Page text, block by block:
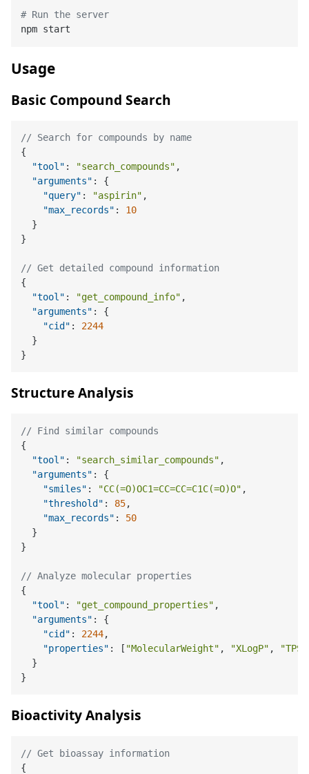
# Run the server
Usage
Basic Compound Search
// Search for compounds by name
{
"tool" : "search_compounds" ,
"arguments" :
{
"query" : "aspirin" ,
"max_records" :
10
}
}
// Get detailed compound information
{
"tool" : "get_compound_info" ,
"arguments" :
{
"cid" :
2244
}
}
Structure Analysis
// Find similar compounds
{
"tool" : "search_similar_compounds" ,
"arguments" :
{
"smiles" : "CC(=O)OC1=CC=CC=C1C(=O)O" ,
"threshold" : 85,
"max_records" :
50
}
}
// Analyze molecular properties
{
"tool" : "get_compound_properties" ,
"arguments" :
{
"cid" : 2244,
"properties" : [ "MolecularWeight" , "XLogP" ,
}
}
Bioactivity Analysis
// Get bioassay information
{